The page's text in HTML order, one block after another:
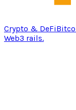
Crypto & DeFi
Web3 rails.